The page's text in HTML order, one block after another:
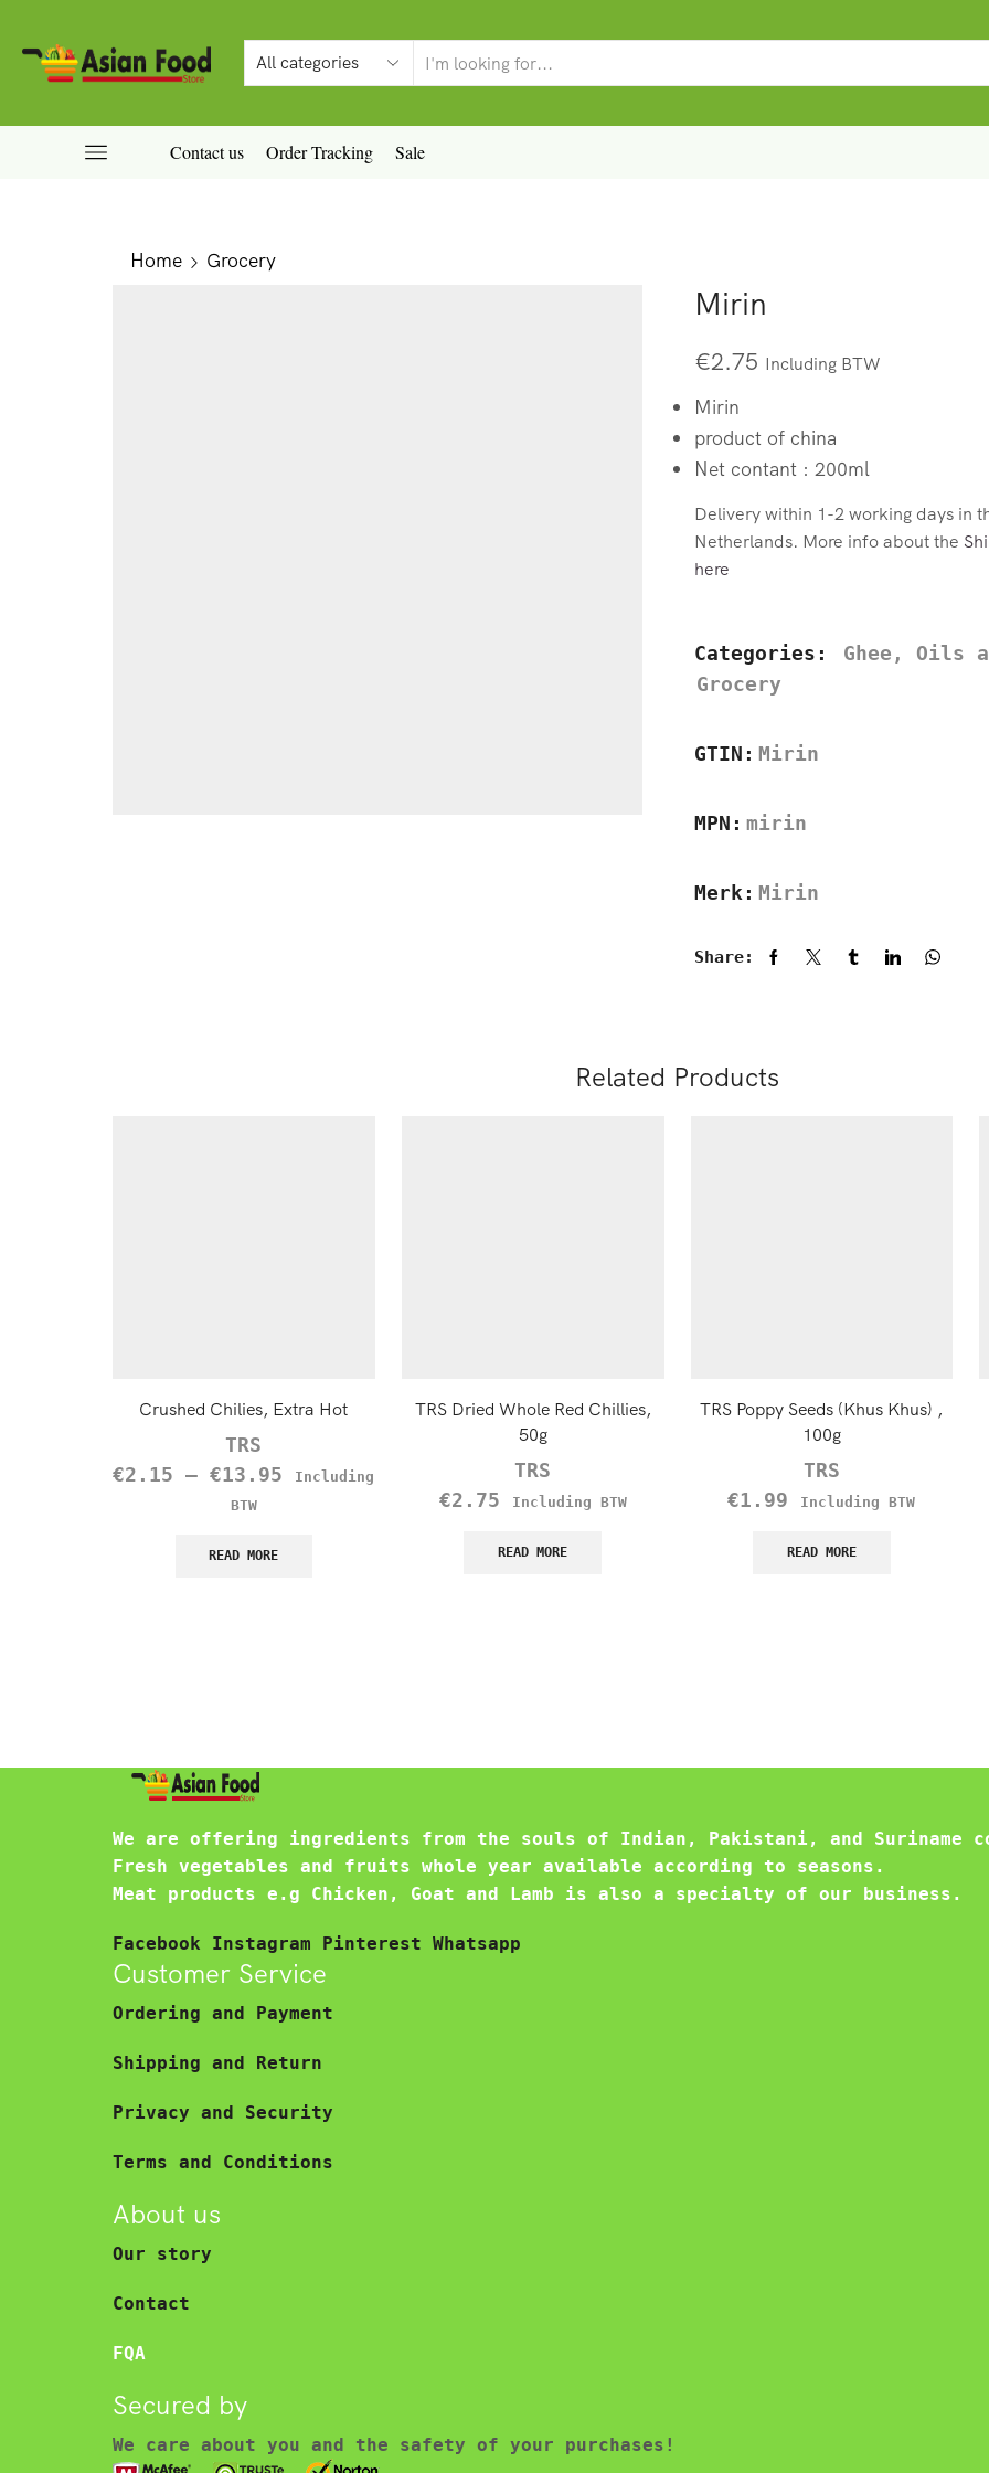
Contact us Order Tracking Sale
Home Grocery
Mirin
€2.75 Including BTW
Mirin
product of china
Net contant : 200ml
Delivery within 1-2 working days in
Netherlands. More info about the
here
Categories: Ghee, Oils
Grocery
GTIN: Mirin
MPN: mirin
Merk: Mirin
Share:
Related Products
Crushed Chilies, Extra Hot
TRS
€2.15 –€13.95
Including
BTW
READ MORE
TRS Dried Whole Red Chillies,
50g
TRS
€2.75 Including BTW
READ MORE
TRS Poppy Seeds (Khus Khus) ,
100g
TRS
€1.99 Including BTW
READ MORE
We are offering ingredients from the souls of Indian, Pakistani, and Suriname
Fresh vegetables and fruits whole year available according to seasons.
Meat products e.g Chicken, Goat and Lamb is also a specialty of our business.
Facebook Instagram Pinterest Whatsapp
Customer Service
Ordering and Payment
Shipping and Return
Privacy and Security
Terms and Conditions
About us
Our story
Contact
FQA
Secured by
We care about you and the safety of your purchases!